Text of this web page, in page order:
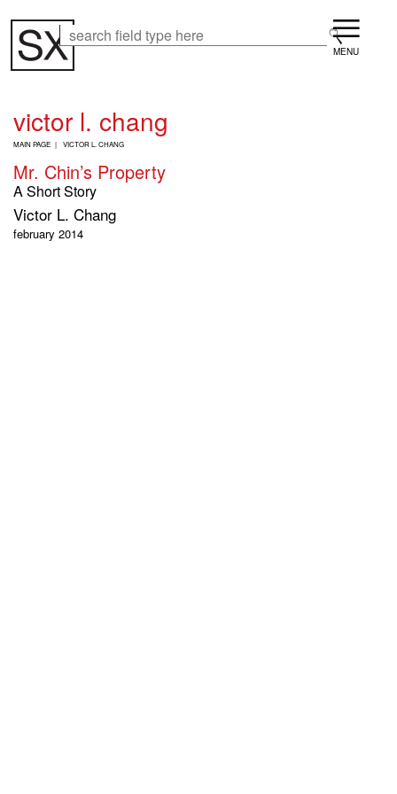
main
content
Menu
victor l. chang
B
E
A
D
C
R
MAIN PAGE VICTOR L. CHANG
Mr. Chin’s Property
A Short Story
Victor L. Chang
february 2014
Search Search